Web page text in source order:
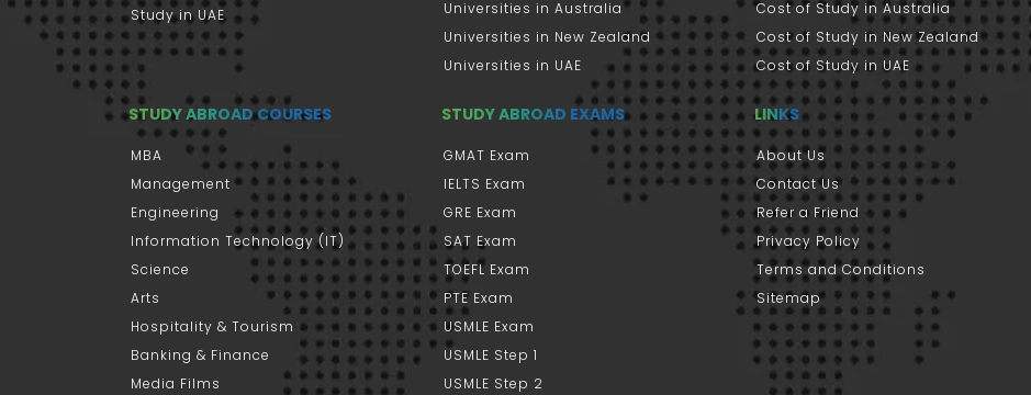
Study in UAE
Universities in Australia
Universities in New Zealand
Universities in UAE
Cost of Study in Australia
Cost of Study in New Zealand
Cost of Study in UAE
STUDY ABROAD COURSES
MBA
Management
Engineering
Information Technology (IT)
Science
Arts
Hospitality & Tourism
Banking & Finance
Media Films
STUDY ABROAD EXAMS
GMAT Exam
IELTS Exam
GRE Exam
SAT Exam
TOEFL Exam
PTE Exam
USMLE Exam
USMLE Step 1
USMLE Step 2
LINKS
About Us
Contact Us
Refer a Friend
Privacy Policy
Terms and Conditions
Sitemap